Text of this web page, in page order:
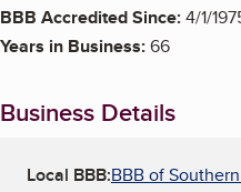
BBB Accredited Since:4/1/
Years in Business:66
Business Details
Local BBB:BBB of